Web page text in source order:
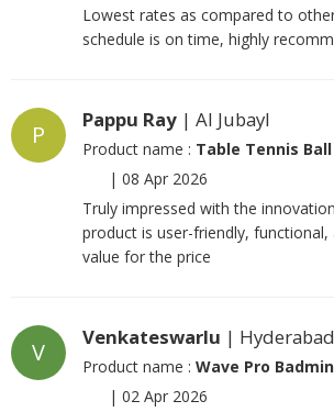
Lowest rates as compared to
schedule is on time, highly
P
Pappu Ray | Al Jubayl
Product name : Table Tennis Ball
| 08 Apr 2026
Truly impressed with the
product is user-friendly, functional,
value for the price
V
Venkateswarlu |
Product name : Wave Pro
| 02 Apr 2026